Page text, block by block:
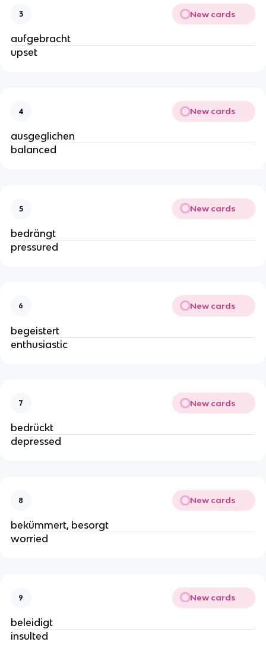
3 New cards
aufgebracht
upset
4 New cards
ausgeglichen
balanced
5 New cards
bedrängt
pressured
6 New cards
begeistert
enthusiastic
7 New cards
bedrückt
depressed
8 New cards
bekümmert, besorgt
worried
9 New cards
beleidigt
insulted